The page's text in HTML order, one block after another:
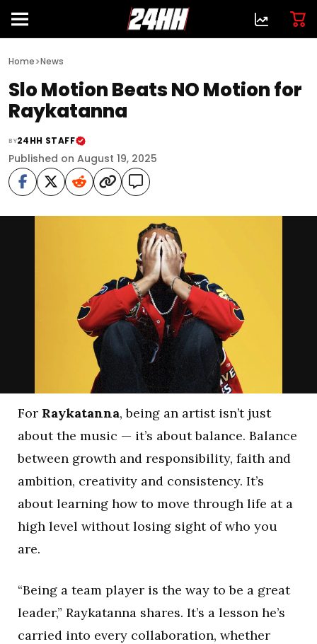
Home>News
Slo Motion Beats NO Motion for
Raykatanna
BY24HH STAFF
Published on August 19, 2025
For Raykatanna, being an artist isn’t just
about the music — it’s about balance. Balance
between growth and responsibility, faith and
ambition, creativity and consistency. It’s
about learning how to move through life at a
high level without losing sight of who you
are.
“Being a team player is the way to be a great
leader,” Raykatanna shares. It’s a lesson he’s
carried into every collaboration, whether